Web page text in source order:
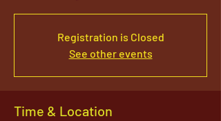
Registration is Closed
See other events
Time & Location